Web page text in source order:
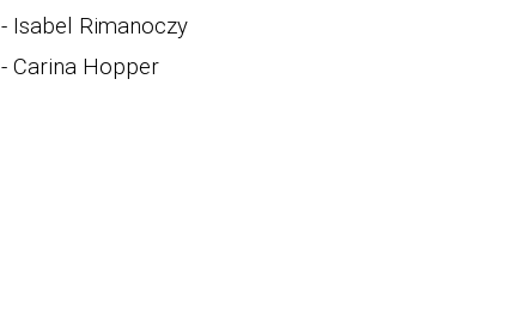
- Isabel Rimanoczy
- Carina Hopper